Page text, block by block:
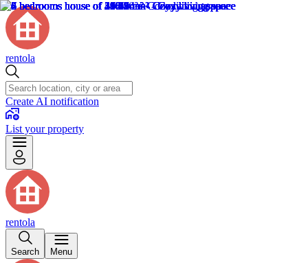
rentola
Create AI notification
List your property
rentola
Search Menu